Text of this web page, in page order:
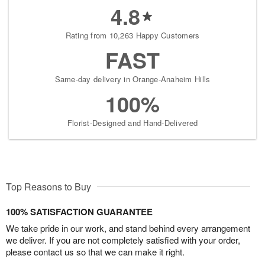
4.8
Rating from 10,263 Happy Customers
FAST
Same-day delivery in Orange-Anaheim Hills
100%
Florist-Designed and Hand-Delivered
Top Reasons to Buy
100% SATISFACTION GUARANTEE
We take pride in our work, and stand behind every arrangement
we deliver. If you are not completely satisfied with your order,
please contact us so that we can make it right.